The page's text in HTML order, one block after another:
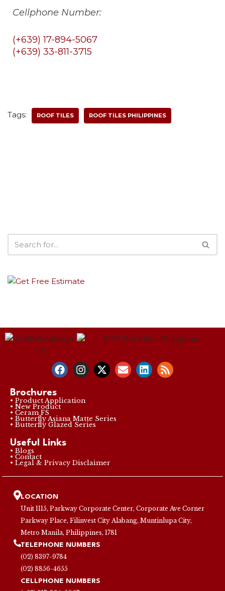
Cellphone Number:
(+639) 17-894-5067
(+639) 33-811-3715
Tags: ROOF TILES ROOF TILES PHILIPPINES
Brochures
• Product Application
• New Product
• Ceram FS
• Butterfly Asiana Matte Series
• Butterfly Glazed Series
Useful Links
• Blogs
• Contact
• Legal & Privacy Disclaimer
LOCATION
Unit 1115, Parkway Corporate Center, Corporate Ave Corner
Parkway Place, Filinvest City Alabang, Muntinlupa City,
Metro Manila, Philippines, 1781
TELEPHONE NUMBERS
(02) 8397-9784
(02) 8856-4655
CELLPHONE NUMBERS